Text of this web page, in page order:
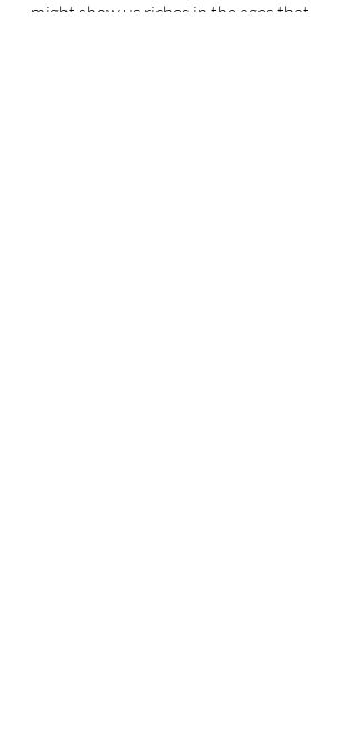
might show us riches in the ages that